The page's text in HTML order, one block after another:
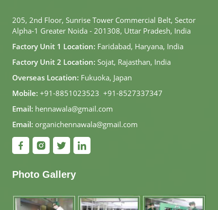
205, 2nd Floor, Sunrise Tower Commercial Belt, Sector
Alpha-1 Greater Noida - 201308, Uttar Pradesh, India
Factory Unit 1 Location: Faridabad, Haryana, India
Factory Unit 2 Location: Sojat, Rajasthan, India
Overseas Location: Fukuoka, Japan
Mobile: +91-8851023523, +91-8527337347
Email: hennawala@gmail.com
Email: organichennawala@gmail.com
Photo Gallery